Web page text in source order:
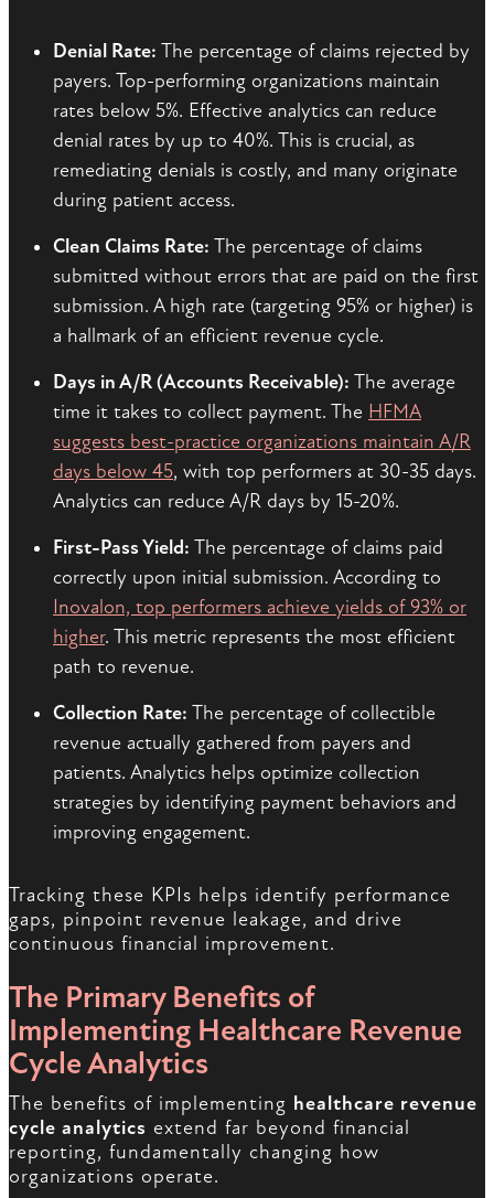
Denial Rate: The percentage of claims rejected by
payers. Top-performing organizations maintain
rates below 5%. Effective analytics can reduce
denial rates by up to 40%. This is crucial, as
remediating denials is costly, and many originate
during patient access.
Clean Claims Rate: The percentage of claims
submitted without errors that are paid on the first
submission. A high rate (targeting 95% or higher) is
a hallmark of an efficient revenue cycle.
Days in A/R (Accounts Receivable): The average
time it takes to collect payment. The HFMA
suggests best-practice organizations maintain A/R
days below 45, with top performers at 30-35 days.
Analytics can reduce A/R days by 15-20%.
First-Pass Yield: The percentage of claims paid
correctly upon initial submission. According to
Inovalon, top performers achieve yields of 93% or
higher. This metric represents the most efficient
path to revenue.
Collection Rate: The percentage of collectible
revenue actually gathered from payers and
patients. Analytics helps optimize collection
strategies by identifying payment behaviors and
improving engagement.
Tracking these KPIs helps identify performance
gaps, pinpoint revenue leakage, and drive
continuous financial improvement.
The Primary Benefits of
Implementing Healthcare Revenue
Cycle Analytics
The benefits of implementing healthcare revenue
cycle analytics extend far beyond financial
reporting, fundamentally changing how
organizations operate.